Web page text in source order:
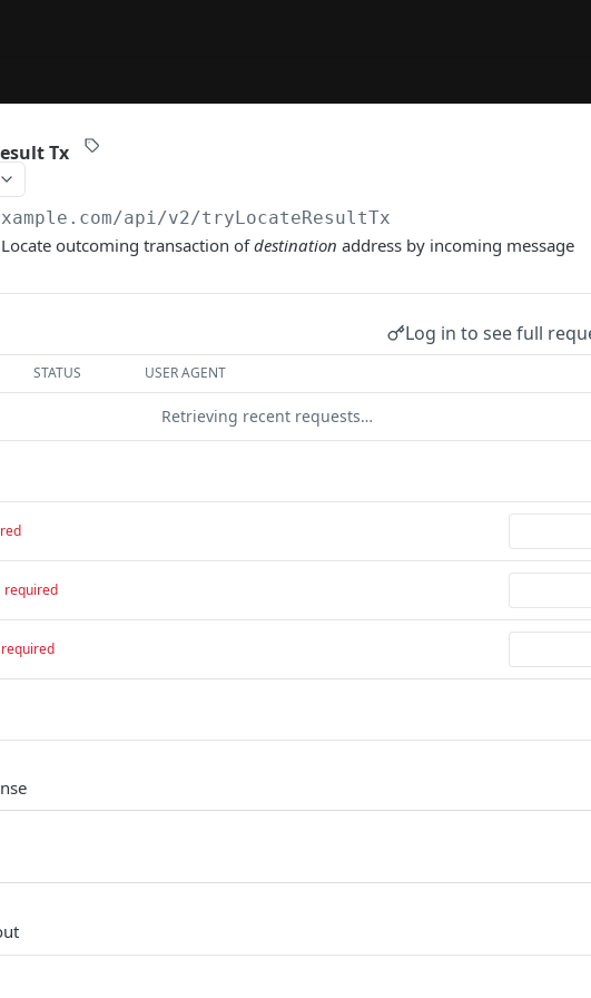
Tx
api/v2/tryLocateResultTx
outcoming transaction ofdestination address by incoming message
Log in to see full
STATUS USER AGENT
Retrieving recent requests…
required
required